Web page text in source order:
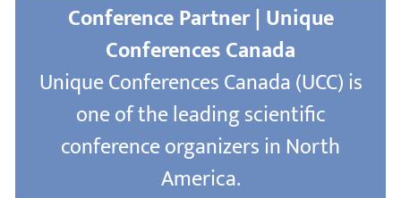
Conference Partner | Unique
Conferences Canada
Unique Conferences Canada (UCC) is
one of the leading scientific
conference organizers in North
America.